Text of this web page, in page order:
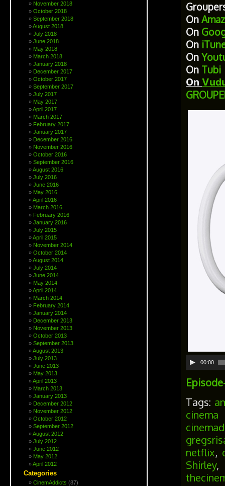
November 2018
October 2018
September 2018
August 2018
July 2018
June 2018
May 2018
March 2018
January 2018
December 2017
October 2017
September 2017
July 2017
May 2017
April 2017
March 2017
February 2017
January 2017
December 2016
November 2016
October 2016
September 2016
August 2016
July 2016
June 2016
May 2016
April 2016
March 2016
February 2016
January 2016
July 2015
April 2015
November 2014
October 2014
August 2014
July 2014
June 2014
May 2014
April 2014
March 2014
February 2014
January 2014
December 2013
November 2013
October 2013
September 2013
August 2013
July 2013
June 2013
May 2013
April 2013
March 2013
January 2013
December 2012
November 2012
October 2012
September 2012
August 2012
July 2012
June 2012
May 2012
April 2012
Categories
CinemAddicts (87)
On
On
On
On
On Tubi
On
00:00
Tags:
cinema
netflix,
Shirley